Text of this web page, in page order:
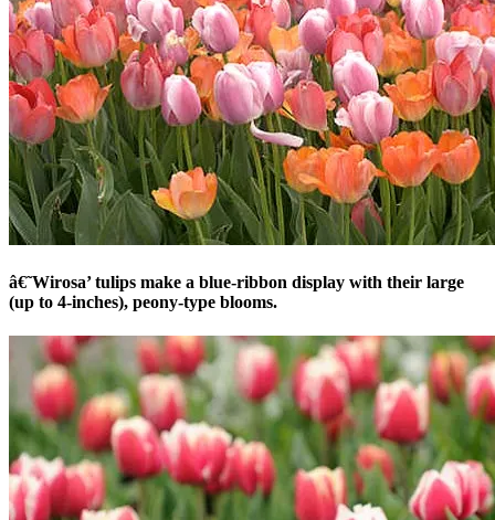
â€˜Wirosa’ tulips make a blue-ribbon display with their large
(up to 4-inches), peony-type blooms.